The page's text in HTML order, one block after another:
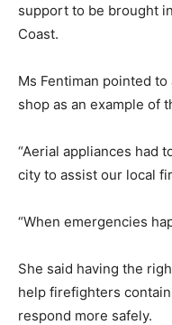
support to be brought
Coast.
Ms Fentiman pointed
shop as an example of
“Aerial appliances had
city to assist our local
“When emergencies
She said having the
help firefighters
respond more safely.